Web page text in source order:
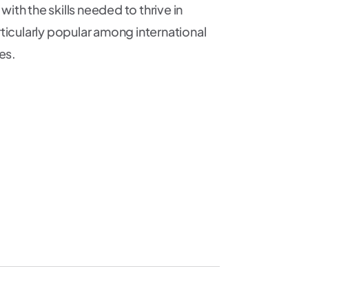
the skills needed to thrive in
popular among international